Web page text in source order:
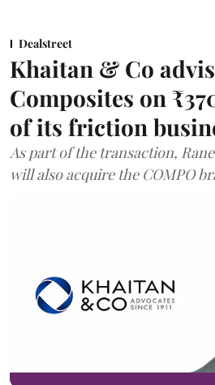
Dealstreet
Khaitan & Co
Composites on
of its friction
As part of the transaction,
will also acquire the COMPO